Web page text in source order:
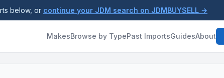
below, or continue your JDM search on JDMBUYSELL →
MakesBrowse by TypePast ImportsGuidesAbout